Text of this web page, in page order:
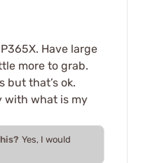
Have large
more to grab.
but that’s ok.
with what is my
Yes, I would